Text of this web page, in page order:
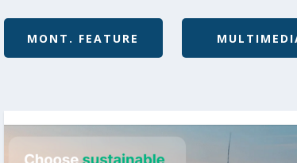
MONT. FEATURE